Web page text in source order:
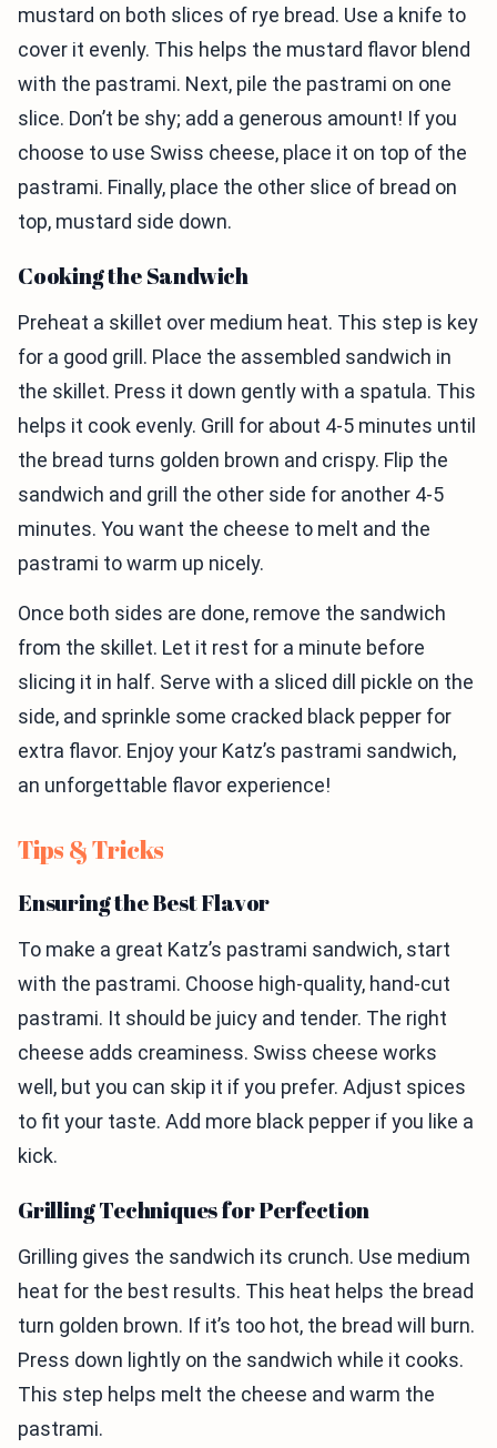
mustard on both slices of rye bread. Use a knife to
cover it evenly. This helps the mustard flavor blend
with the pastrami. Next, pile the pastrami on one
slice. Don’t be shy; add a generous amount! If you
choose to use Swiss cheese, place it on top of the
pastrami. Finally, place the other slice of bread on
top, mustard side down.
Cooking the Sandwich
Preheat a skillet over medium heat. This step is key
for a good grill. Place the assembled sandwich in
the skillet. Press it down gently with a spatula. This
helps it cook evenly. Grill for about 4-5 minutes until
the bread turns golden brown and crispy. Flip the
sandwich and grill the other side for another 4-5
minutes. You want the cheese to melt and the
pastrami to warm up nicely.
Once both sides are done, remove the sandwich
from the skillet. Let it rest for a minute before
slicing it in half. Serve with a sliced dill pickle on the
side, and sprinkle some cracked black pepper for
extra flavor. Enjoy your Katz’s pastrami sandwich,
an unforgettable flavor experience!
Tips & Tricks
Ensuring the Best Flavor
To make a great Katz’s pastrami sandwich, start
with the pastrami. Choose high-quality, hand-cut
pastrami. It should be juicy and tender. The right
cheese adds creaminess. Swiss cheese works
well, but you can skip it if you prefer. Adjust spices
to fit your taste. Add more black pepper if you like a
kick.
Grilling Techniques for Perfection
Grilling gives the sandwich its crunch. Use medium
heat for the best results. This heat helps the bread
turn golden brown. If it’s too hot, the bread will burn.
Press down lightly on the sandwich while it cooks.
This step helps melt the cheese and warm the
pastrami.